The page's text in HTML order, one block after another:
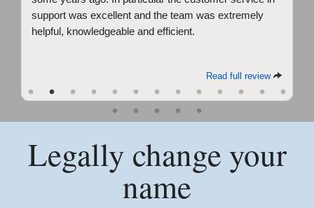
support was excellent and the team was extremely
helpful, knowledgeable and efficient.
Read full review
Legally change your
name